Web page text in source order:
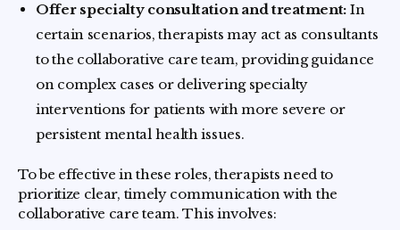
Offer specialty consultation and treatment: In
certain scenarios, therapists may act as consultants
to the collaborative care team, providing guidance
on complex cases or delivering specialty
interventions for patients with more severe or
persistent mental health issues.
To be effective in these roles, therapists need to
prioritize clear, timely communication with the
collaborative care team. This involves: